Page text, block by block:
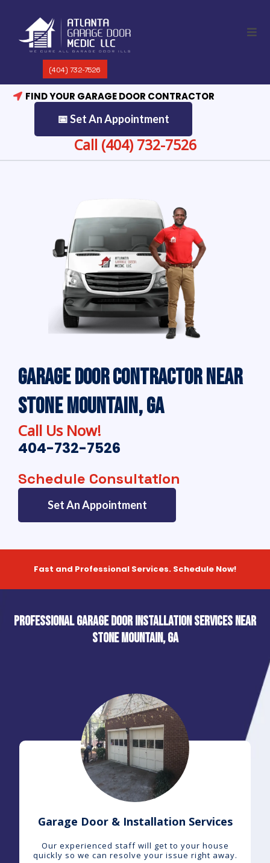
(404) 732-7526
FIND YOUR GARAGE DOOR CONTRACTOR
📅 Set An Appointment
Call (404) 732-7526
Garage Door Contractor Near
Stone Mountain, GA
Call Us Now!
404-732-7526
Schedule Consultation
Set An Appointment
Fast and Professional Services. Schedule Now!
Professional Garage Door Installation Services near
Stone Mountain, GA
Garage Door & Installation Services
Our experienced staff will get to your house
quickly so we can resolve your issue right away.